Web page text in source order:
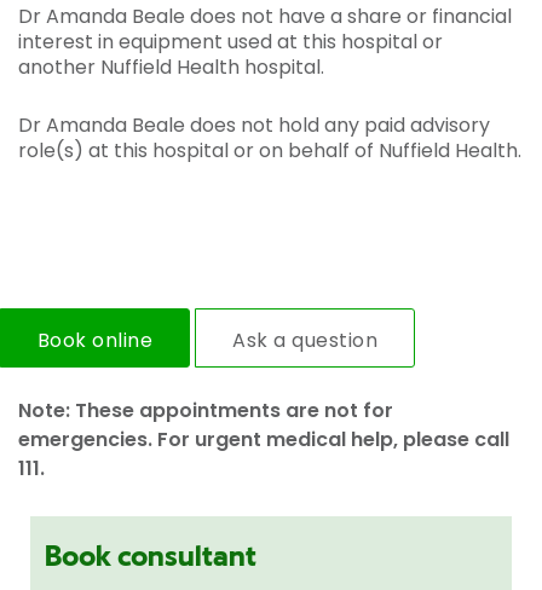
Dr Amanda Beale does not have a share or financial
interest in equipment used at this hospital or
another Nuffield Health hospital.
Dr Amanda Beale does not hold any paid advisory
role(s) at this hospital or on behalf of Nuffield Health.
Book online Ask a question